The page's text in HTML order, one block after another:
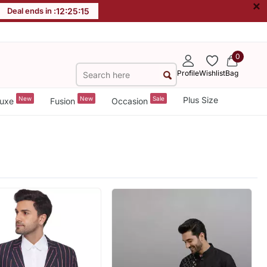
Deal ends in :12:25:13 ×
ProfileWishlist
0
Bag
New Fusion New Occasion Sale Plus Size